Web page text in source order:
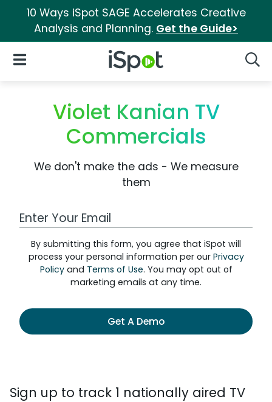
10 Ways iSpot SAGE Accelerates Creative
Analysis and Planning. Get the Guide>
iSpot Logo
Open Navigation
Violet Kanian TV
Commercials
We don't make the ads - We measure
them
Work Email Address
By submitting this form, you agree that iSpot will
process your personal information per our Privacy
Policyand Terms of Use. You may opt out of
marketing emails at any time.
Get A Demo
Sign up to track 1 nationally aired TV